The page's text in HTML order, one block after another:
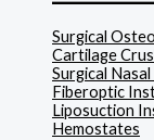
Surgical
Cartilage
Surgical Nasal
Fiberoptic
Liposuction
Hemostates